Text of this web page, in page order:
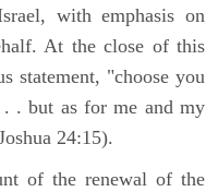
with emphasis on
At the close of this
statement, "choose you
. but as for me and my
24:15).
of the renewal of the